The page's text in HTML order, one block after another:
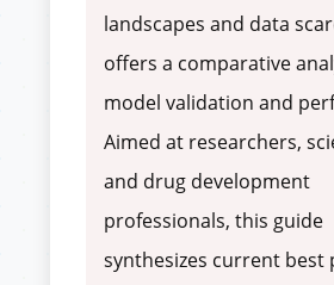
landscapes and data
offers a comparative
model validation and
Aimed at researchers,
and drug development
professionals, this guide
synthesizes current best